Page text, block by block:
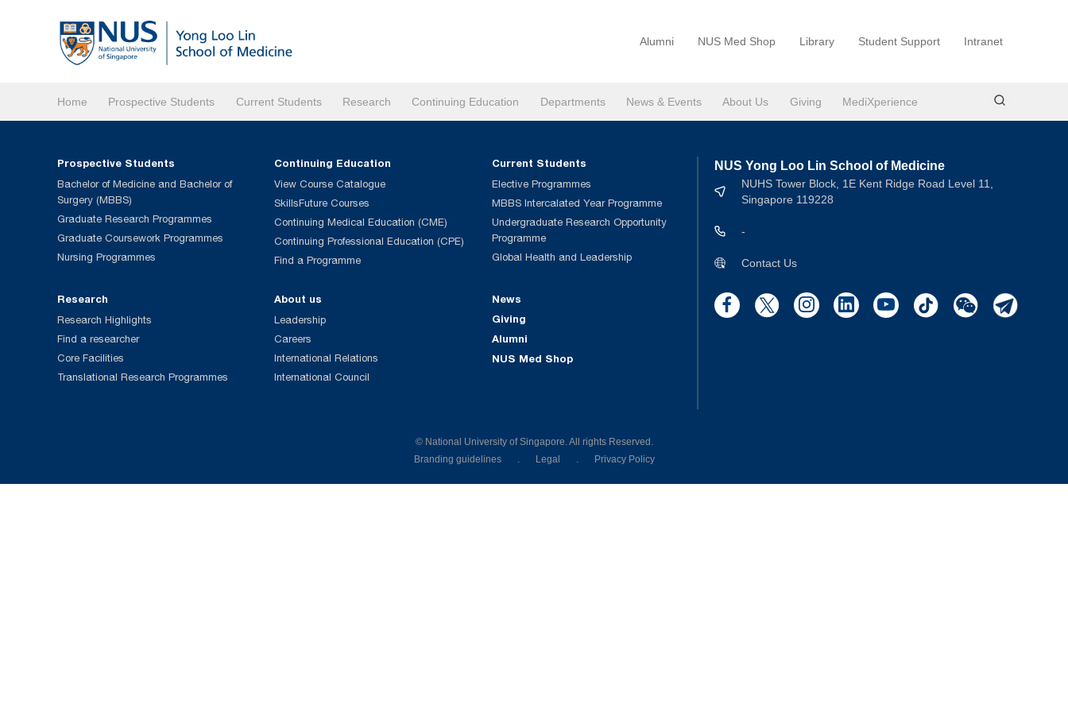
Alumni NUS Med Shop Library Student Support Intranet
Home Prospective Students Current Students Research Continuing Education Departments News & Events About Us Giving MediXperience
Prospective Students
Bachelor of Medicine and Bachelor of
Surgery (MBBS)
Graduate Research Programmes
Graduate Coursework Programmes
Nursing Programmes
Continuing Education
View Course Catalogue
SkillsFuture Courses
Continuing Medical Education (CME)
Continuing Professional Education (CPE)
Find a Programme
Current Students
Elective Programmes
MBBS Intercalated Year Programme
Undergraduate Research Opportunity
Programme
Global Health and Leadership
Research
Research Highlights
Find a researcher
Core Facilities
Translational Research Programmes
About us
Leadership
Careers
International Relations
International Council
News
Giving
Alumni
NUS Med Shop
NUS Yong Loo Lin School of Medicine
NUHS Tower Block, 1E Kent Ridge Road Level 11,
Singapore 119228
-
Contact Us
© National University of Singapore. All rights Reserved.
Branding guidelines
. Legal . Privacy Policy